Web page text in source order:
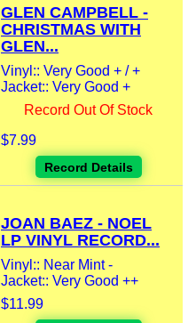
GLEN CAMPBELL -
CHRISTMAS WITH
GLEN...
Vinyl:: Very Good + / +
Jacket:: Very Good +
Record Out Of Stock
$7.99
Record Details
JOAN BAEZ - NOEL
LP VINYL RECORD...
Vinyl:: Near Mint -
Jacket:: Very Good ++
$11.99